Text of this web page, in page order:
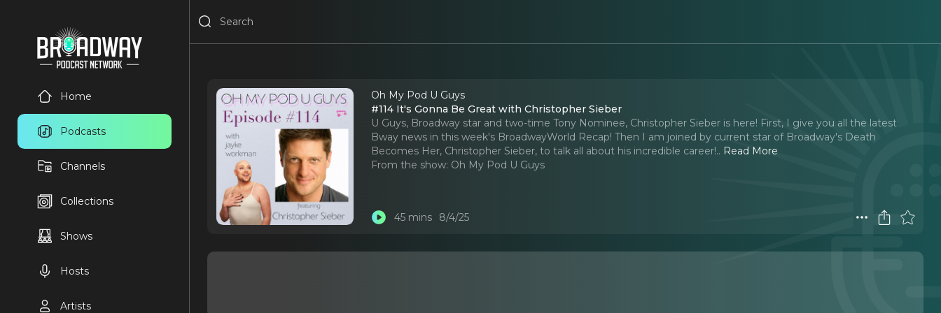
Home
Podcasts
Channels
Collections
Shows
Hosts
Artists
Oh My Pod U Guys
#114 It's Gonna Be Great with Christopher Sieber
U Guys, Broadway star and two-time Tony Nominee, Christopher Sieber is here! First, I give you all the latest
Bway news in this week's BroadwayWorld Recap! Then I am joined by current star of Broadway's Death
Becomes Her, Christopher Sieber, to talk all about his incredible career!.. Read More
From the show: Oh My Pod U Guys
45 mins 8/4/25